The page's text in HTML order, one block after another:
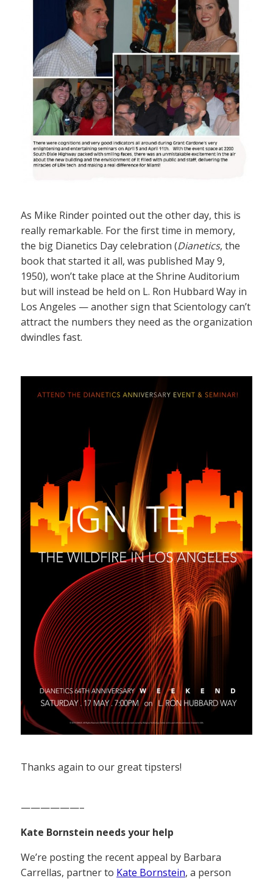
As Mike Rinder pointed out the other day, this is
really remarkable. For the first time in memory,
the big Dianetics Day celebration (Dianetics, the
book that started it all, was published May 9,
1950), won’t take place at the Shrine Auditorium
but will instead be held on L. Ron Hubbard Way in
Los Angeles — another sign that Scientology can’t
attract the numbers they need as the organization
dwindles fast.
Thanks again to our great tipsters!
——————–
Kate Bornstein needs your help
We’re posting the recent appeal by Barbara
Carrellas, partner to Kate Bornstein, a person